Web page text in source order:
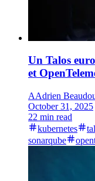
Un Talos
et
AAdrien
October 31, 2025
22 min read
kubernetes
sonarqube